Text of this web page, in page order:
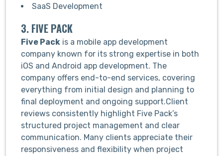
SaaS Development
3. FIVE PACK
Five Pack is a mobile app development
company known for its strong expertise in both
iOS and Android app development. The
company offers end-to-end services, covering
everything from initial design and planning to
final deployment and ongoing support.Client
reviews consistently highlight Five Pack’s
structured project management and clear
communication. Many clients appreciate their
responsiveness and flexibility when project